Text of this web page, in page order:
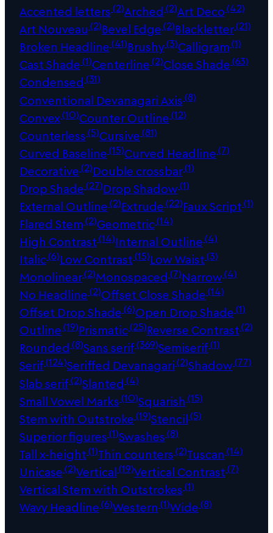
Accented letters(2)Arched (2)Art Deco(42)
Art Nouveau (2)Bevel Edge(2)Blackletter(21)
Broken Headline(41)Brushy(3)Calligram(1)
Cast Shade(1)Centerline(2)Close Shade(63)
Condensed (31)
Conventional Devanagari Axis(8)
Convex(10)Counter Outline(12)
Counterless(5)Cursive(81)
Curved Baseline(15)Curved Headline(7)
Decorative(2)Double crossbar(1)
Drop Shade(27)Drop Shadow(1)
External Outline(2)Extrude(22)Faux Script(1)
Flared Stem(2)Geometric(14)
High Contrast(14)Internal Outline(4)
Italic(6)Low Contrast(15)Low Waist(3)
Monolinear(2)Monospaced (7)Narrow(4)
No Headline(2)Offset Close Shade(14)
Offset Drop Shade(6)Open Drop Shade(1)
Outline(19)Prismatic(25)Reverse Contrast(2)
Rounded (8)Sans serif(369)Semiserif(1)
Serif(124)Seriffed Devanagari(2)Shadow(77)
Slab serif(2)Slanted (4)
Small Vowel Marks(10)Squarish (15)
Stem with Outstroke(19)Stencil(5)
Superior figures(1)Swashes(8)
Tall x-height(1)Thin counters(2)Tuscan (14)
Unicase(2)Vertical(19)Vertical Contrast(7)
Vertical Stem with Outstrokes(1)
Wavy Headline(6)Western (1)Wide(8)